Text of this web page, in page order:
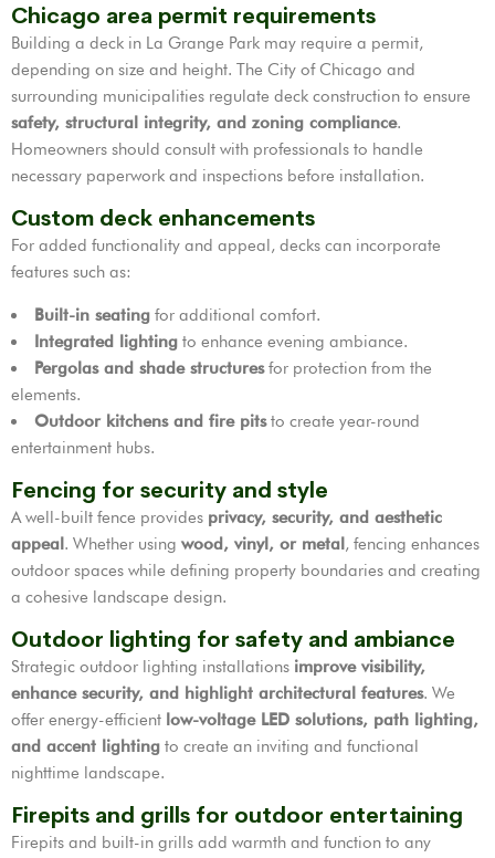
Chicago area permit requirements
Building a deck in La Grange Park may require a permit,
depending on size and height. The City of Chicago and
surrounding municipalities regulate deck construction to ensure
safety, structural integrity, and zoning compliance.
Homeowners should consult with professionals to handle
necessary paperwork and inspections before installation.
Custom deck enhancements
For added functionality and appeal, decks can incorporate
features such as:
Built-in seating for additional comfort.
Integrated lighting to enhance evening ambiance.
Pergolas and shade structuresfor protection from the
elements.
Outdoor kitchens and fire pitsto create year-round
entertainment hubs.
Fencing for security and style
A well-built fence provides privacy, security, and aesthetic
appeal. Whether using wood, vinyl, or metal, fencing enhances
outdoor spaces while defining property boundaries and creating
a cohesive landscape design.
Outdoor lighting for safety and ambiance
Strategic outdoor lighting installations improve visibility,
enhance security, and highlight architectural features. We
offer energy-efficient low-voltage LED solutions, path lighting,
and accent lighting to create an inviting and functional
nighttime landscape.
Firepits and grills for outdoor entertaining
Firepits and built-in grills add warmth and function to any